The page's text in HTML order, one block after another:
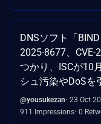
DNSソフト「
2025-8677、CVE-
つかり、ISCが10
シュ汚染やDoSを
@yousukezan 23 Oct
911 Impressions 0